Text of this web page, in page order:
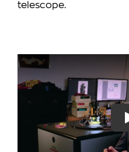
telescope.